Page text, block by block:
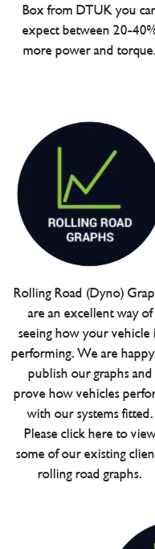
Box from DTUK you
expect between 20-
more power and torque.
Rolling Road (Dyno)
are an excellent way of
seeing how your vehicle
performing. We are
publish our graphs and
prove how vehicles
with our systems fitted.
Please click here to
some of our existing
rolling road graphs.